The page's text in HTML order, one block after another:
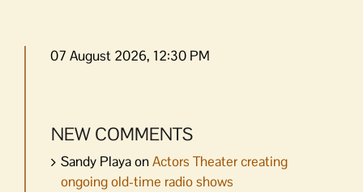
07 August 2026, 12:30 PM
NEW COMMENTS
Sandy PlayaonActors Theater creating
ongoing old-time radio shows